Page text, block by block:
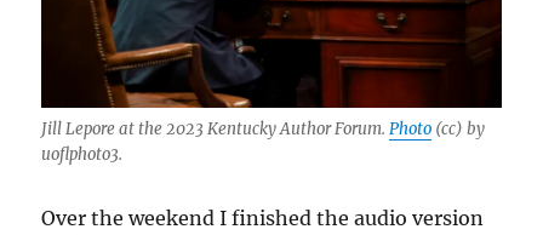
Jill Lepore at the 2023 Kentucky Author Forum.Photo (cc) by
uoflphoto3.
Over the weekend I finished the audio version